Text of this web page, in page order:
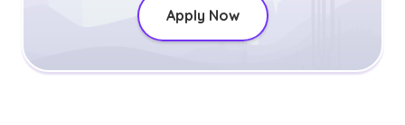
Apply Now